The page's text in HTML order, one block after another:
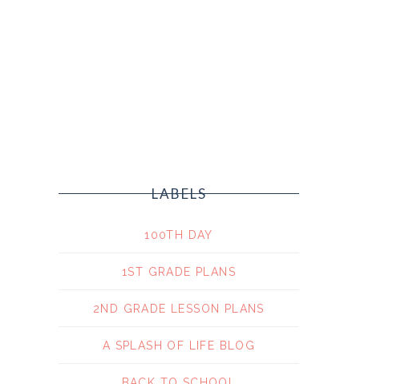
LABELS
100TH DAY
1ST GRADE PLANS
2ND GRADE LESSON PLANS
A SPLASH OF LIFE BLOG